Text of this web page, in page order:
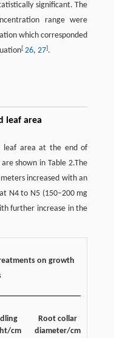
significant. The
range were
which corresponded
[ 26, 27].
leaf area
leaf area at the end of
shown in Table 2.The
increased with an
N4 to N5 (150–200 mg
further increase in the
on growth
cm
Root collar
diameter/cm